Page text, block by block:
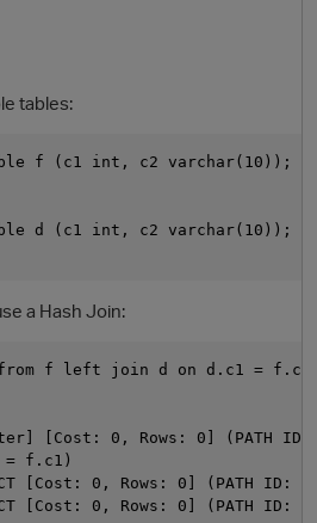
tables:
f (c1 int, c2 varchar(10));
d (c1 int, c2 varchar(10));
a Hash Join:
f left join d on d.c1 =
[Cost: 0, Rows: 0] (PATH ID:
= f.c1)
[Cost: 0, Rows: 0] (PATH ID: